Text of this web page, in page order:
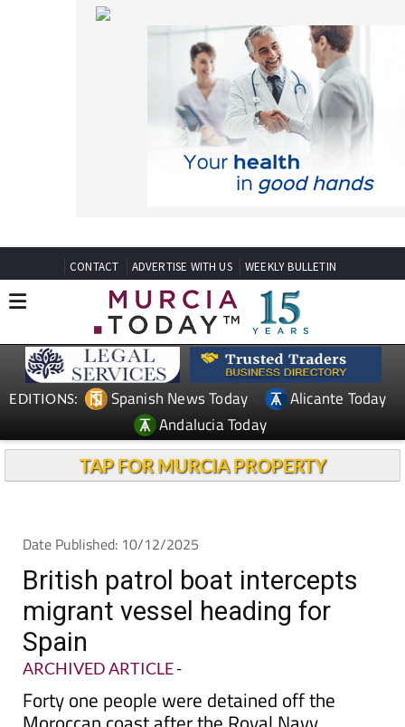
EDITIONS: Spanish News Today
Alicante Today
Andalucia Today
TAP FOR MURCIA PROPERTY
British patrol boat intercepts
migrant vessel heading for
Spain
ARCHIVED ARTICLE
Forty one people were detained off the
Moroccan coast after the Royal Navy
stepped in